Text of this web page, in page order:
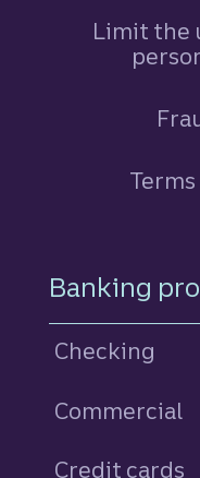
Limit the
Footer
Banking
Checking
Commercial
Credit cards